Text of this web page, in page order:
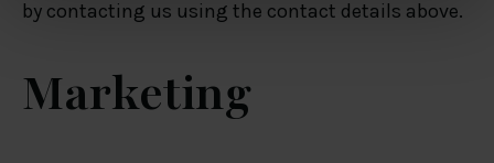
and set your preferences in the
We use cookies to personalise content and ads, to
provide social media features and to analyse our traffic.
by contacting us using the contact details above.
Marketing